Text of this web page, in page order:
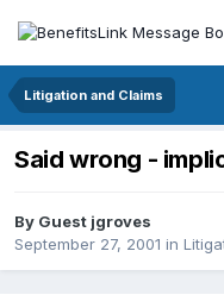
Litigation and Claims
Said wrong -
By Guest jgroves
September 27, 2001 in